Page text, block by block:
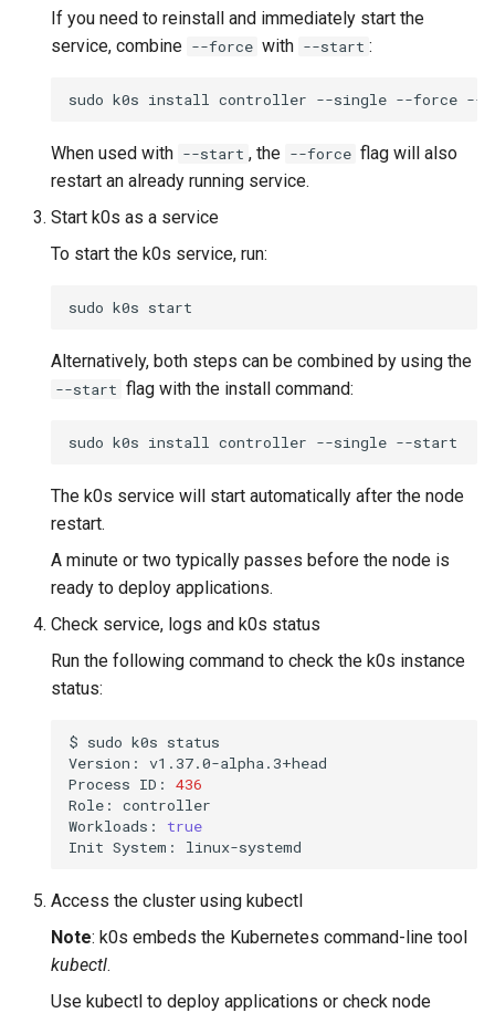
If you need to reinstall and immediately start the
service, combine --force with --start :
sudo k0s install controller --single --force
When used with --start , the --force flag will also
restart an already running service.
Start k0s as a service
To start the k0s service, run:
sudo k0s
Alternatively, both steps can be combined by using the
--start flag with the install command:
sudo k0s install controller --single
The k0s service will start automatically after the node
restart.
A minute or two typically passes before the node is
ready to deploy applications.
Check service, logs and k0s status
Run the following command to check the k0s instance
status:
$ sudo k0s status
Version:
v1.37.0-alpha.3+head
Process ID:
436
Role:
controller
Workloads:
true
Init System:
Access the cluster using kubectl
Note: k0s embeds the Kubernetes command-line tool
kubectl.
Use kubectl to deploy applications or check node